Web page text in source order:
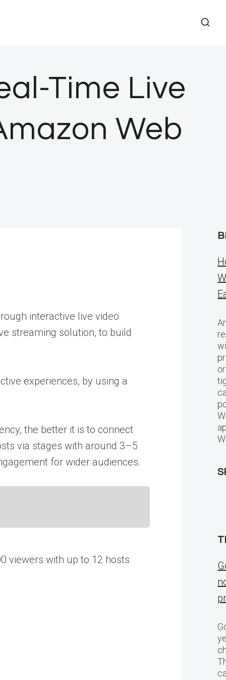
Time Live
Web
interactive live video
streaming solution, to build
experiences, by using a
the better it is to connect
via stages with around 3–5
for wider audiences.
viewers with up to 12 hosts